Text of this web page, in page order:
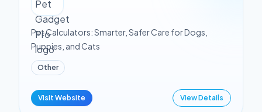
Pet Calculators: Smarter, Safer Care for Dogs,
Puppies, and Cats
Other
Visit Website View Details